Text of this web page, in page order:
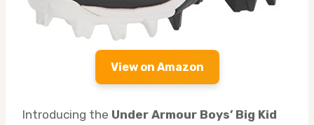
View on Amazon
Introducing the Under Armour Boys’ Big Kid